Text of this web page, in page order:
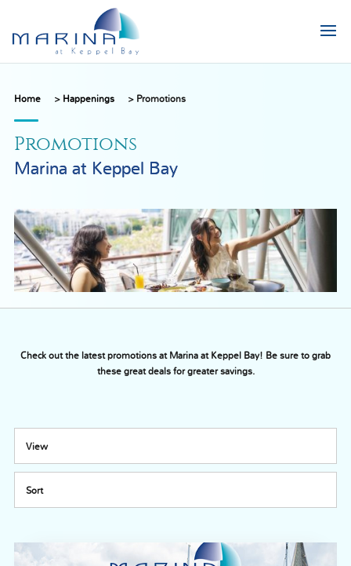
Home > Happenings > Promotions
Promotions
Marina at Keppel Bay
Check out the latest promotions at Marina at Keppel Bay! Be sure to grab
these great deals for greater savings.
View
Sort